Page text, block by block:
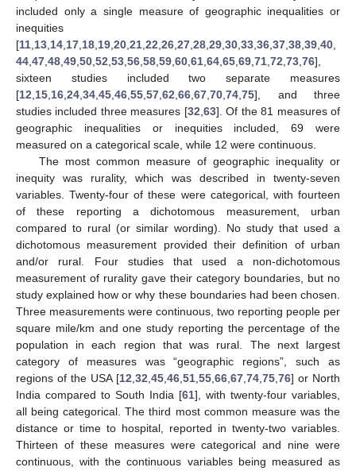
included only a single measure of geographic inequalities or
inequities
[11 13 14 17 18 19 20 21 22 26 27 28 29 30 33 36 37 38 39 40
44 47 48 49 50 52 53 56 58 59 60 61 64 65 69 71 72 73 76],
sixteen studies included two separate measures
[12 15 16 24 34 45 46 55 57 62 66 67 70 74 75], and three
studies included three measures [32 63]. Of the 81 measures of
geographic inequalities or inequities included, 69 were
measured on a categorical scale, while 12 were continuous.
The most common measure of geographic inequality or
inequity was rurality, which was described in twenty-seven
variables. Twenty-four of these were categorical, with fourteen
of these reporting a dichotomous measurement, urban
compared to rural (or similar wording). No study that used a
dichotomous measurement provided their definition of urban
and/or rural. Four studies that used a non-dichotomous
measurement of rurality gave their category boundaries, but no
study explained how or why these boundaries had been chosen.
Three measurements were continuous, two reporting people per
square mile/km and one study reporting the percentage of the
population in each region that was rural. The next largest
category of measures was “geographic regions”, such as
regions of the USA [12 32 45 46 51 55 66 67 74 75 76] or North
India compared to South India [61], with twenty-four variables,
all being categorical. The third most common measure was the
distance or time to hospital, reported in twenty-two variables.
Thirteen of these measures were categorical and nine were
continuous, with the continuous variables being measured as